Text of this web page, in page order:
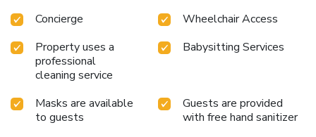
Concierge
Wheelchair Access
Property uses a
professional
cleaning service
Babysitting Services
Masks are available
to guests
Guests are provided
with free hand sanitizer